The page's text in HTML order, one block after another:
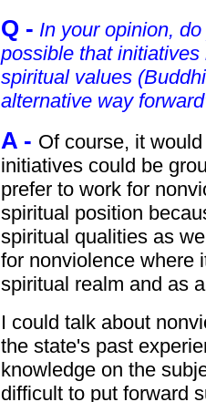
Q - In your opinion,
possible that
spiritual values
alternative way
A - Of course, it
initiatives could be
prefer to work for
spiritual position
spiritual qualities as
for nonviolence where
spiritual realm and as
I could talk about
the state's past
knowledge on the
difficult to put forward